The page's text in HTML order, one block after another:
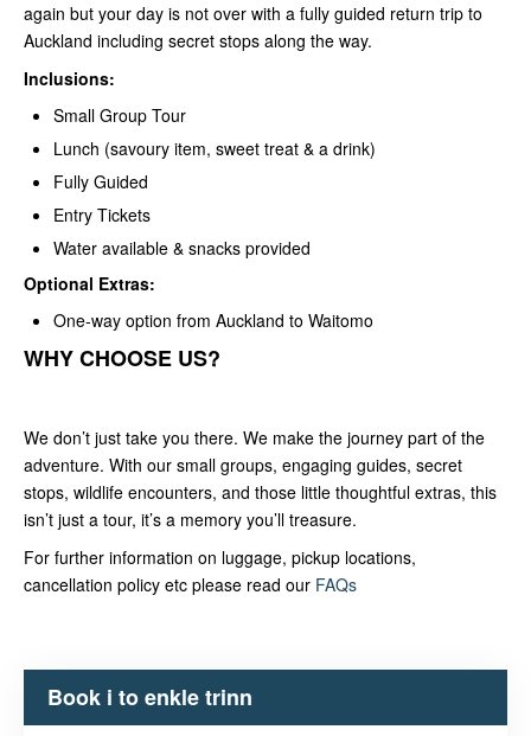
again but your day is not over with a fully guided return trip to
Auckland including secret stops along the way.
Inclusions:
Small Group Tour
Lunch (savoury item, sweet treat & a drink)
Fully Guided
Entry Tickets
Water available & snacks provided
Optional Extras:
One-way option from Auckland to Waitomo
WHY CHOOSE US?
We don’t just take you there. We make the journey part of the
adventure. With our small groups, engaging guides, secret
stops, wildlife encounters, and those little thoughtful extras, this
isn’t just a tour, it’s a memory you’ll treasure.
For further information on luggage, pickup locations,
cancellation policy etc please read our FAQs
Book i to enkle trinn